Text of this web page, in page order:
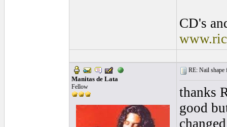
CD's
Manitas de Lata
Fellow
RE: Nail
thanks
good